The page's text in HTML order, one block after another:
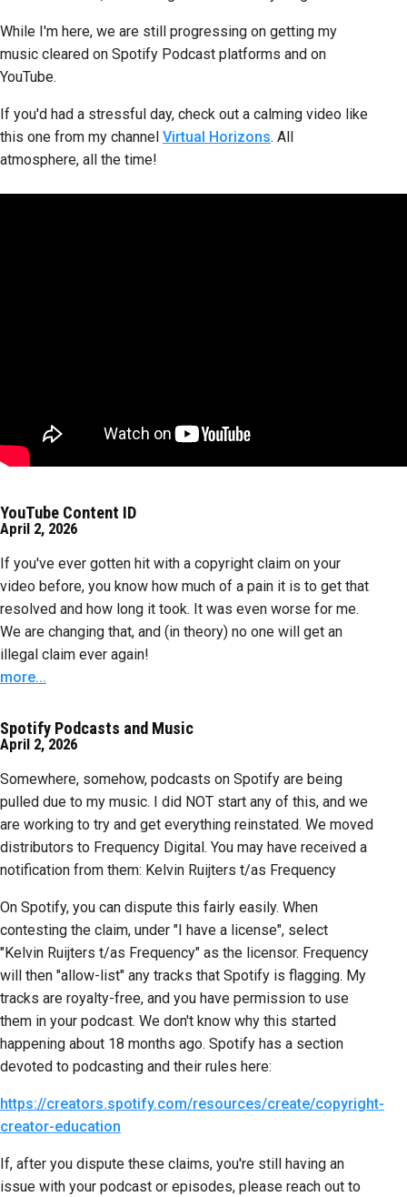
While I'm here, we are still progressing on getting my
music cleared on Spotify Podcast platforms and on
YouTube.
If you'd had a stressful day, check out a calming video like
this one from my channel Virtual Horizons. All
atmosphere, all the time!
YouTube Content ID
April 2, 2026
If you've ever gotten hit with a copyright claim on your
video before, you know how much of a pain it is to get that
resolved and how long it took. It was even worse for me.
We are changing that, and (in theory) no one will get an
illegal claim ever again!
more...
Spotify Podcasts and Music
April 2, 2026
Somewhere, somehow, podcasts on Spotify are being
pulled due to my music. I did NOT start any of this, and we
are working to try and get everything reinstated. We moved
distributors to Frequency Digital. You may have received a
notification from them: Kelvin Ruijters t/as Frequency
On Spotify, you can dispute this fairly easily. When
contesting the claim, under "I have a license", select
"Kelvin Ruijters t/as Frequency" as the licensor. Frequency
will then "allow-list" any tracks that Spotify is flagging. My
tracks are royalty-free, and you have permission to use
them in your podcast. We don't know why this started
happening about 18 months ago. Spotify has a section
devoted to podcasting and their rules here:
https://creators.spotify.com/resources/create/copyright-
creator-education
If, after you dispute these claims, you're still having an
issue with your podcast or episodes, please reach out to